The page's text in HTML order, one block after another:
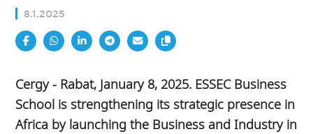
8.1.2025
Cergy - Rabat, January 8, 2025. ESSEC Business
School is strengthening its strategic presence in
Africa by launching the Business and Industry in